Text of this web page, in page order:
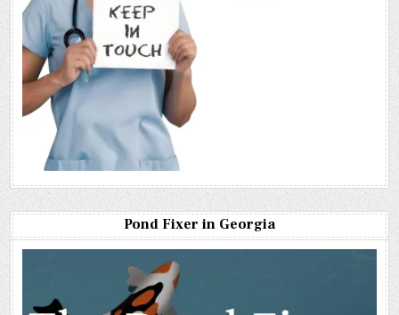
Pond Fixer in Georgia